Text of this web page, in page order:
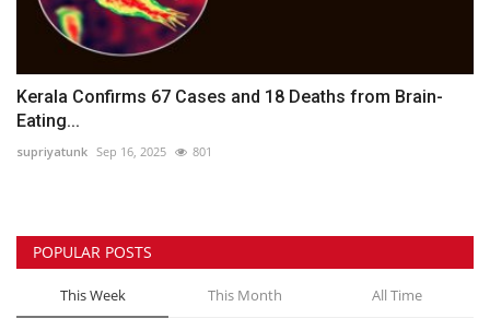
Kerala Confirms 67 Cases and 18 Deaths from Brain-
Eating...
supriyatunk Sep 16, 2025 801
POPULAR POSTS
This Week This Month All Time